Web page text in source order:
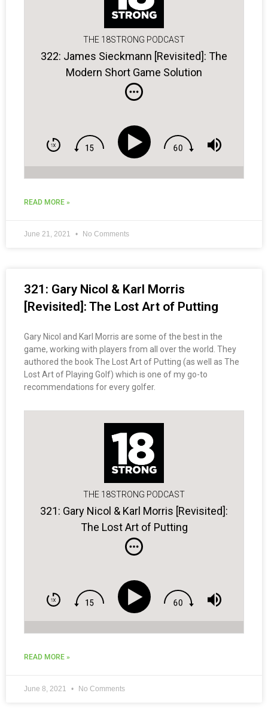
THE 18STRONG PODCAST
322: James Sieckmann [Revisited]: The
Modern Short Game Solution
READ MORE »
June 21, 2021 No Comments
321: Gary Nicol & Karl Morris
[Revisited]: The Lost Art of Putting
Gary Nicol and Karl Morris are some of the best in the
game, working with players from all over the world. They
authored the book The Lost Art of Putting (as well as The
Lost Art of Playing Golf) which is one of my go-to
recommendations for every golfer.
THE 18STRONG PODCAST
321: Gary Nicol & Karl Morris [Revisited]:
The Lost Art of Putting
READ MORE »
June 8, 2021 No Comments